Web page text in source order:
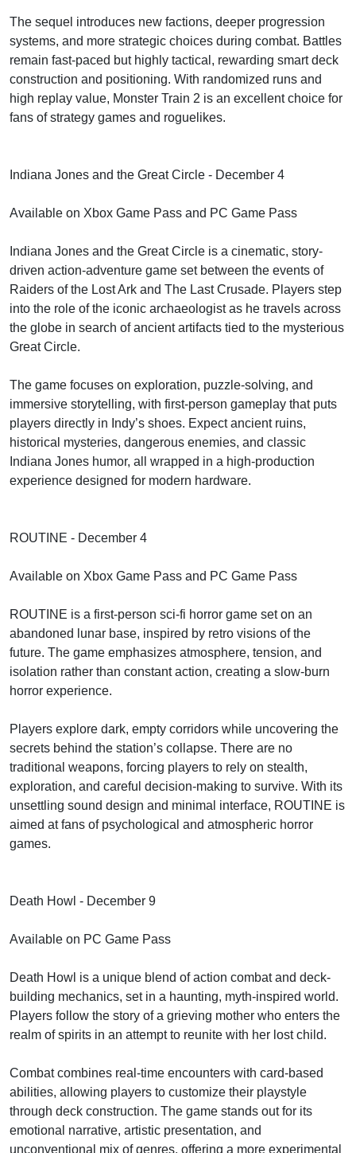
The sequel introduces new factions, deeper progression
systems, and more strategic choices during combat. Battles
remain fast-paced but highly tactical, rewarding smart deck
construction and positioning. With randomized runs and
high replay value, Monster Train 2 is an excellent choice for
fans of strategy games and roguelikes.
Indiana Jones and the Great Circle - December 4
Available on Xbox Game Pass and PC Game Pass
Indiana Jones and the Great Circle is a cinematic, story-
driven action-adventure game set between the events of
Raiders of the Lost Ark and The Last Crusade. Players step
into the role of the iconic archaeologist as he travels across
the globe in search of ancient artifacts tied to the mysterious
Great Circle.
The game focuses on exploration, puzzle-solving, and
immersive storytelling, with first-person gameplay that puts
players directly in Indy’s shoes. Expect ancient ruins,
historical mysteries, dangerous enemies, and classic
Indiana Jones humor, all wrapped in a high-production
experience designed for modern hardware.
ROUTINE - December 4
Available on Xbox Game Pass and PC Game Pass
ROUTINE is a first-person sci-fi horror game set on an
abandoned lunar base, inspired by retro visions of the
future. The game emphasizes atmosphere, tension, and
isolation rather than constant action, creating a slow-burn
horror experience.
Players explore dark, empty corridors while uncovering the
secrets behind the station’s collapse. There are no
traditional weapons, forcing players to rely on stealth,
exploration, and careful decision-making to survive. With its
unsettling sound design and minimal interface, ROUTINE is
aimed at fans of psychological and atmospheric horror
games.
Death Howl - December 9
Available on PC Game Pass
Death Howl is a unique blend of action combat and deck-
building mechanics, set in a haunting, myth-inspired world.
Players follow the story of a grieving mother who enters the
realm of spirits in an attempt to reunite with her lost child.
Combat combines real-time encounters with card-based
abilities, allowing players to customize their playstyle
through deck construction. The game stands out for its
emotional narrative, artistic presentation, and
unconventional mix of genres, offering a more experimental